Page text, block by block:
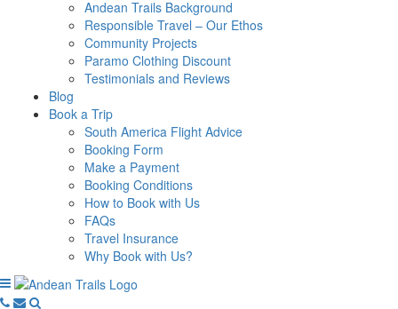
Andean Trails Background
Responsible Travel – Our Ethos
Community Projects
Paramo Clothing Discount
Testimonials and Reviews
Blog
Book a Trip
South America Flight Advice
Booking Form
Make a Payment
Booking Conditions
How to Book with Us
FAQs
Travel Insurance
Why Book with Us?